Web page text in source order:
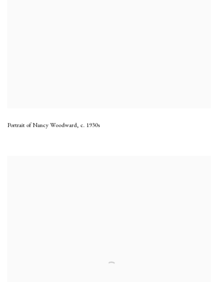
Portrait of Nancy Woodward, c. 1930s